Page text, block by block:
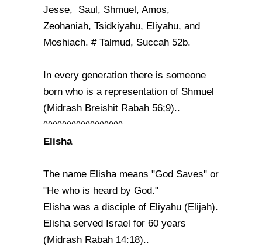
Jesse, Saul, Shmuel, Amos,
Zeohaniah, Tsidkiyahu, Eliyahu, and
Moshiach. # Talmud, Succah 52b.
In every generation there is someone
born who is a representation of Shmuel
(Midrash Breishit Rabah 56;9)..
^^^^^^^^^^^^^^^^^
Elisha
The name Elisha means "God Saves" or
"He who is heard by God."
Elisha was a disciple of Eliyahu (Elijah).
Elisha served Israel for 60 years
(Midrash Rabah 14:18)..